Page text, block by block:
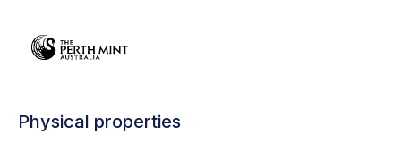
Physical properties